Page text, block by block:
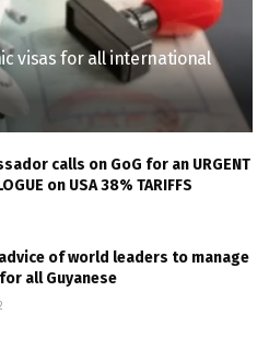
visas for all international
calls on GoG for an URGENT
on USA 38% TARIFFS
of world leaders to manage
all Guyanese